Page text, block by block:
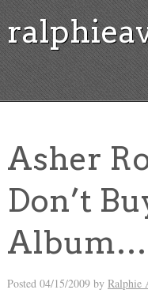
Asher
Don’t
Album…
Posted 04/15/2009by Ralphie